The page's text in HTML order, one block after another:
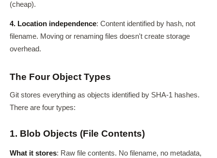
(cheap).
4. Location independence: Content identified by hash, not
filename. Moving or renaming files doesn't create storage
overhead.
The Four Object Types
Git stores everything as objects identified by SHA-1 hashes.
There are four types:
1. Blob Objects (File Contents)
What it stores: Raw file contents. No filename, no metadata,